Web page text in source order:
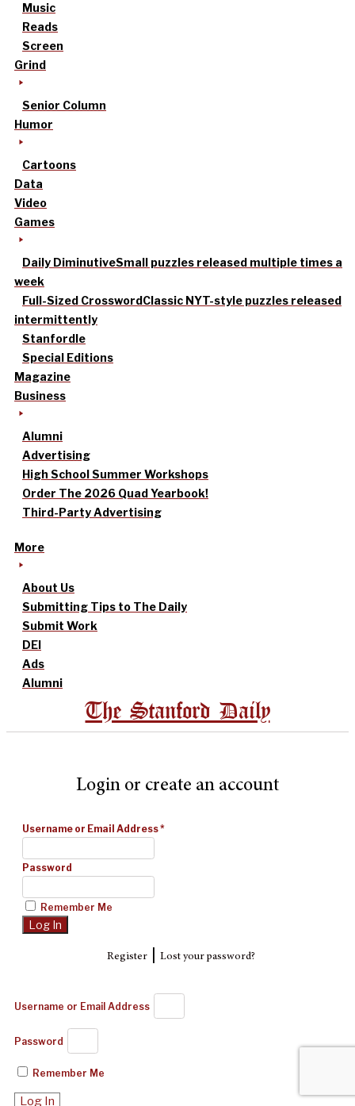
Music
Reads
Screen
Grind
Senior Column
Humor
Cartoons
Data
Video
Games
Daily DiminutiveSmall puzzles released multiple times a
week
Full-Sized CrosswordClassic NYT-style puzzles released
intermittently
Stanfordle
Special Editions
Magazine
Business
Alumni
Advertising
High School Summer Workshops
Order The 2026 Quad Yearbook!
Third-Party Advertising
More
About Us
Submitting Tips to The Daily
Submit Work
DEI
Ads
Alumni
The Stanford Daily
Login or create an account
Username or Email Address*
Password
Remember Me
Register| Lost your password?
Username or Email Address
Password
Remember Me
Log In